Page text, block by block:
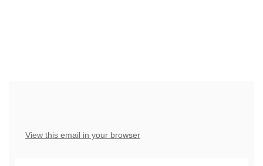
View this email in your browser